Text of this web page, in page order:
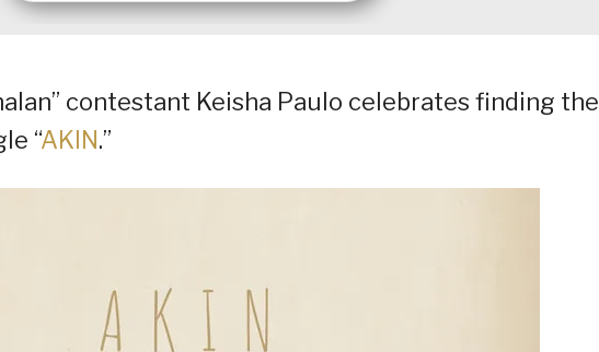
contestant Keisha Paulo celebrates finding the
“AKIN.”